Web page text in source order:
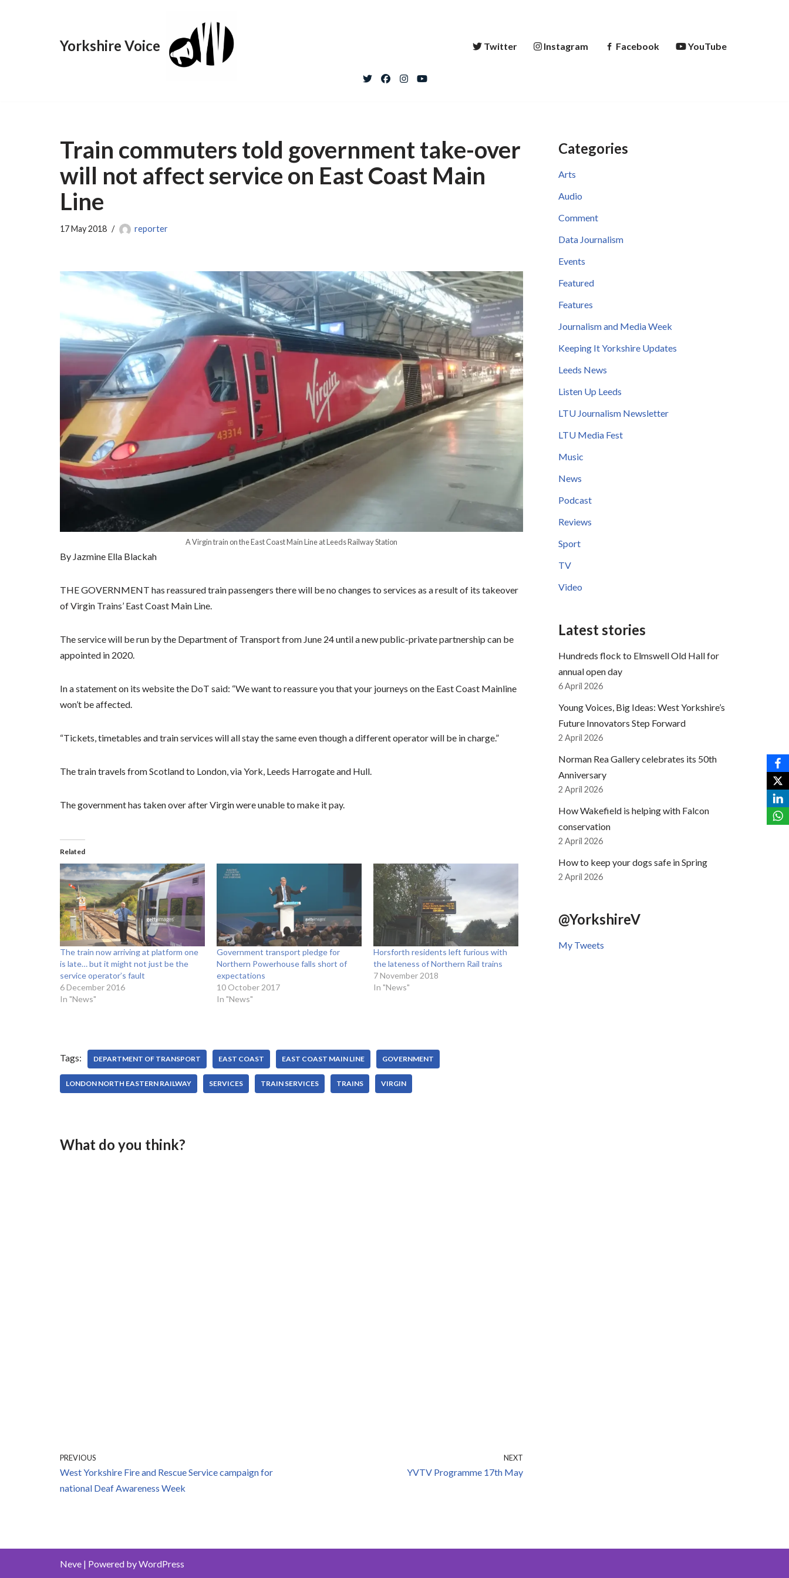
Yorkshire Voice Twitter Instagram Facebook YouTube
Train commuters told government take-over
will not affect service on East Coast Main
Line
17 May 2018 reporter
A Virgin train on the East Coast Main Line at Leeds Railway Station
By Jazmine Ella Blackah
THE GOVERNMENT has reassured train passengers there will be no changes to services as a result of its takeover
of Virgin Trains’ East Coast Main Line.
The service will be run by the Department of Transport from June 24 until a new public-private partnership can be
appointed in 2020.
In a statement on its website the DoT said: “We want to reassure you that your journeys on the East Coast Mainline
won’t be affected.
“Tickets, timetables and train services will all stay the same even though a different operator will be in charge.”
The train travels from Scotland to London, via York, Leeds Harrogate and Hull.
The government has taken over after Virgin were unable to make it pay.
Related
The train now arriving at platform one
is late… but it might not just be the
service operator’s fault
6 December 2016
In "News"
Government transport pledge for
Northern Powerhouse falls short of
expectations
10 October 2017
In "News"
Horsforth residents left furious with
the lateness of Northern Rail trains
7 November 2018
In "News"
Tags: DEPARTMENT OF TRANSPORT EAST COAST EAST COAST MAIN LINE GOVERNMENT
LONDON NORTH EASTERN RAILWAY SERVICES TRAIN SERVICES TRAINS VIRGIN
What do you think?
PREVIOUS
West Yorkshire Fire and Rescue Service campaign for
national Deaf Awareness Week
NEXT
YVTV Programme 17th May
Categories
Arts
Audio
Comment
Data Journalism
Events
Featured
Features
Journalism and Media Week
Keeping It Yorkshire Updates
Leeds News
Listen Up Leeds
LTU Journalism Newsletter
LTU Media Fest
Music
News
Podcast
Reviews
Sport
TV
Video
Latest stories
Hundreds flock to Elmswell Old Hall for
annual open day
6 April 2026
Young Voices, Big Ideas: West Yorkshire’s
Future Innovators Step Forward
2 April 2026
Norman Rea Gallery celebrates its 50th
Anniversary
2 April 2026
How Wakefield is helping with Falcon
conservation
2 April 2026
How to keep your dogs safe in Spring
2 April 2026
@YorkshireV
My Tweets
Neve | Powered byWordPress